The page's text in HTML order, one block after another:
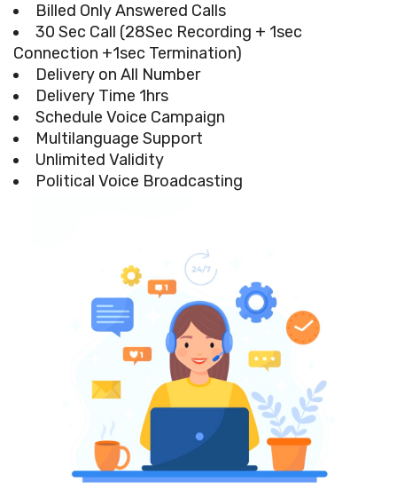
Billed Only Answered Calls
30 Sec Call (28Sec Recording + 1sec
Connection +1sec Termination)
Delivery on All Number
Delivery Time 1hrs
Schedule Voice Campaign
Multilanguage Support
Unlimited Validity
Political Voice Broadcasting